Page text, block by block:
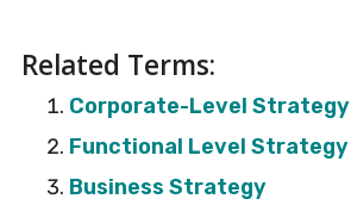
Related Terms:
Corporate-Level Strategy
Functional Level Strategy
Business Strategy